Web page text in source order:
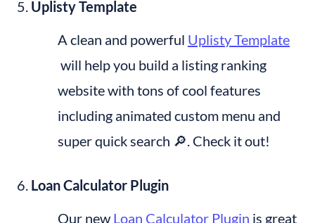
Uplisty Template
A clean and powerful Uplisty Template
will help you build a listing ranking
website with tons of cool features
including animated custom menu and
super quick search 🔎. Check it out!
Loan Calculator Plugin
Our new Loan Calculator Plugin is great